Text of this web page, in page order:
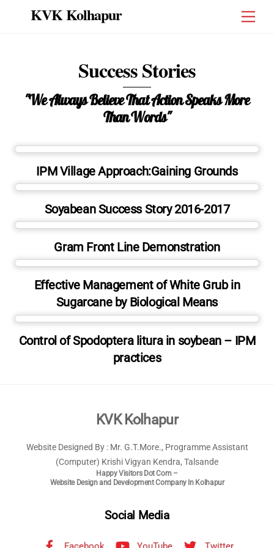
KVK Kolhapur
Success Stories
"We Always Believe That Action Speaks More
Than Words"
IPM Village Approach:Gaining Grounds
Soyabean Success Story 2016-2017
Gram Front Line Demonstration
Effective Management of White Grub in
Sugarcane by Biological Means
Control of Spodoptera litura in soybean – IPM
practices
Back
Top
KVK Kolhapur
Website Designed By : Mr. G.T.More., Programme Assistant
(Computer) Krishi Vigyan Kendra, Talsande
Happy Visitors Dot Com –
Website Design and Development Company In Kolhapur
Social Media